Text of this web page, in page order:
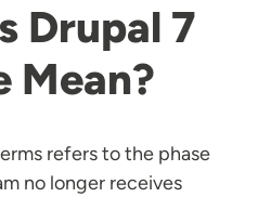
Drupal 7
Mean?
refers to the phase
no longer receives